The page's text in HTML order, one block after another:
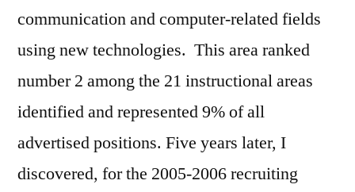
communication and computer-related fields
using new technologies. This area ranked
number 2 among the 21 instructional areas
identified and represented 9% of all
advertised positions. Five years later, I
discovered, for the 2005-2006 recruiting